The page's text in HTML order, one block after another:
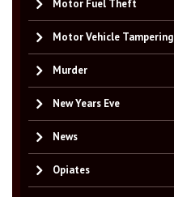
Motor Fuel Theft
Motor Vehicle Tampering
Murder
New Years Eve
News
Opiates